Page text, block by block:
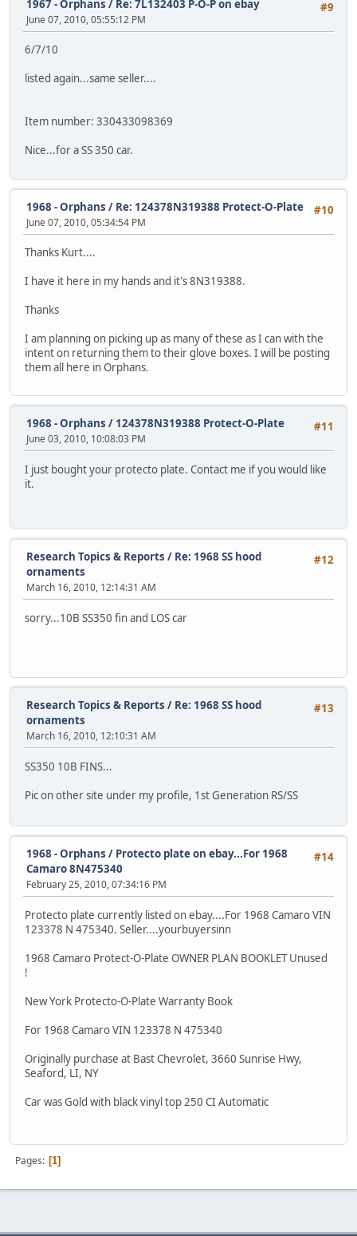
#9
1967 - Orphans / Re: 7L132403 P-O-P on ebay
June 07, 2010, 05:55:12 PM
6/7/10
listed again...same seller....
Item number: 330433098369
Nice...for a SS 350 car.
#10
1968 - Orphans / Re: 124378N319388 Protect-O-Plate
June 07, 2010, 05:34:54 PM
Thanks Kurt....
I have it here in my hands and it's 8N319388.
Thanks
I am planning on picking up as many of these as I can with the
intent on returning them to their glove boxes. I will be posting
them all here in Orphans.
#11
1968 - Orphans / 124378N319388 Protect-O-Plate
June 03, 2010, 10:08:03 PM
I just bought your protecto plate. Contact me if you would like
it.
#12
Research Topics & Reports / Re: 1968 SS hood
ornaments
March 16, 2010, 12:14:31 AM
sorry...10B SS350 fin and LOS car
#13
Research Topics & Reports / Re: 1968 SS hood
ornaments
March 16, 2010, 12:10:31 AM
SS350 10B FINS...
Pic on other site under my profile, 1st Generation RS/SS
#14
1968 - Orphans / Protecto plate on ebay...For 1968
Camaro 8N475340
February 25, 2010, 07:34:16 PM
Protecto plate currently listed on ebay....For 1968 Camaro VIN
123378 N 475340. Seller....yourbuyersinn
1968 Camaro Protect-O-Plate OWNER PLAN BOOKLET Unused
!
New York Protecto-O-Plate Warranty Book
For 1968 Camaro VIN 123378 N 475340
Originally purchase at Bast Chevrolet, 3660 Sunrise Hwy,
Seaford, LI, NY
Car was Gold with black vinyl top 250 CI Automatic
Pages 1